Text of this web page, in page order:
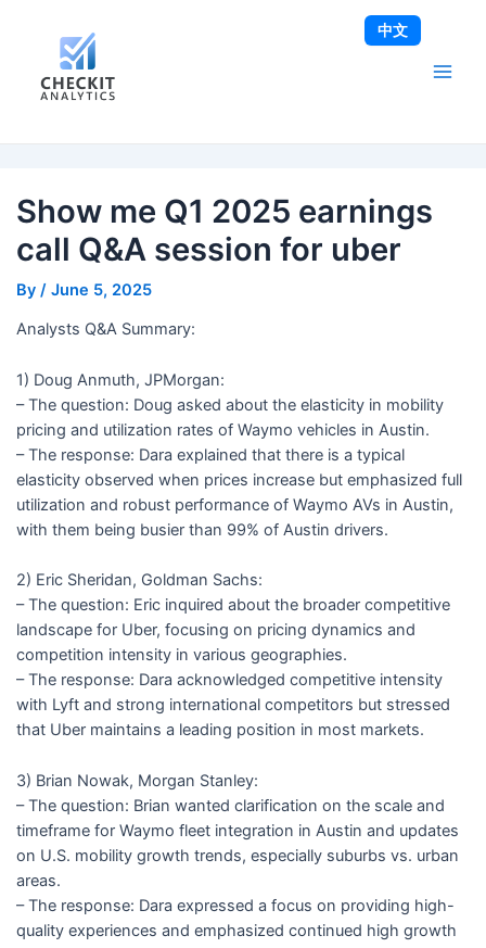
Show me Q1 2025 earnings
call Q&A session for uber
By / June 5, 2025
Analysts Q&A Summary:
1) Doug Anmuth, JPMorgan:
– The question: Doug asked about the elasticity in mobility
pricing and utilization rates of Waymo vehicles in Austin.
– The response: Dara explained that there is a typical
elasticity observed when prices increase but emphasized full
utilization and robust performance of Waymo AVs in Austin,
with them being busier than 99% of Austin drivers.
2) Eric Sheridan, Goldman Sachs:
– The question: Eric inquired about the broader competitive
landscape for Uber, focusing on pricing dynamics and
competition intensity in various geographies.
– The response: Dara acknowledged competitive intensity
with Lyft and strong international competitors but stressed
that Uber maintains a leading position in most markets.
3) Brian Nowak, Morgan Stanley:
– The question: Brian wanted clarification on the scale and
timeframe for Waymo fleet integration in Austin and updates
on U.S. mobility growth trends, especially suburbs vs. urban
areas.
– The response: Dara expressed a focus on providing high-
quality experiences and emphasized continued high growth
navigation
中文